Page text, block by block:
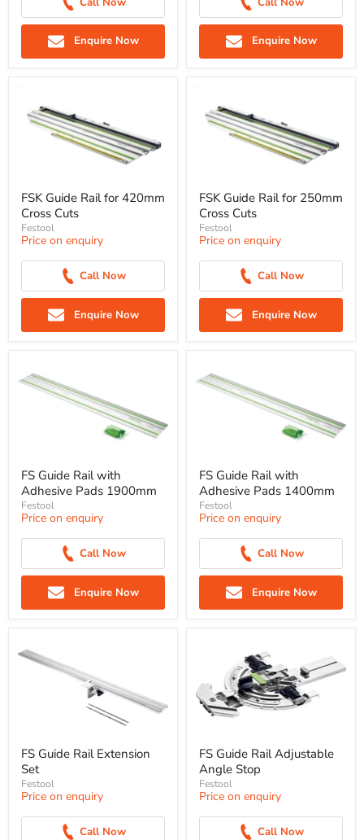
Enquire Now Enquire Now
FSK Guide Rail for 420mm
Cross Cuts
Festool
Price on enquiry
Call Now
Enquire Now
FSK Guide Rail for 250mm
Cross Cuts
Festool
Price on enquiry
Call Now
Enquire Now
FS Guide Rail with
Adhesive Pads 1900mm
Festool
Price on enquiry
Call Now
Enquire Now
FS Guide Rail with
Adhesive Pads 1400mm
Festool
Price on enquiry
Call Now
Enquire Now
FS Guide Rail Extension
Set
Festool
Price on enquiry
Call Now
FS Guide Rail Adjustable
Angle Stop
Festool
Price on enquiry
Call Now